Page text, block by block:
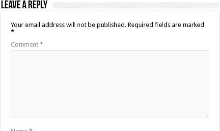
Leave a Reply
Your email address will not be published. Required fields are marked
*
Comment*